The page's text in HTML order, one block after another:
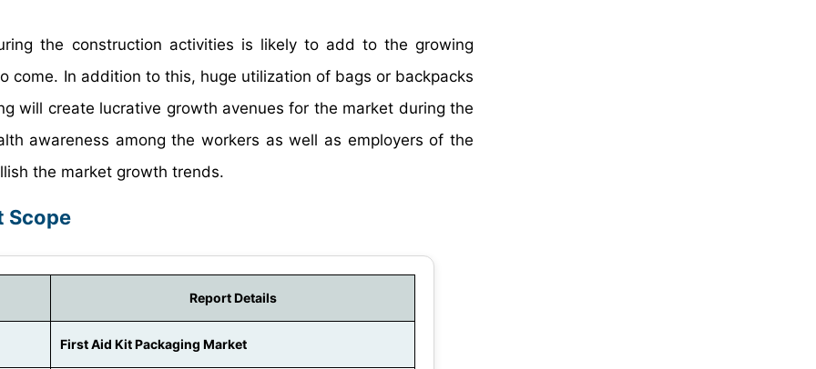
the construction activities is likely to add to the growing
come. In addition to this, huge utilization of bags or backpacks
will create lucrative growth avenues for the market during the
awareness among the workers as well as employers of the
the market growth trends.
Scope
Report Details
First Aid Kit Packaging Market